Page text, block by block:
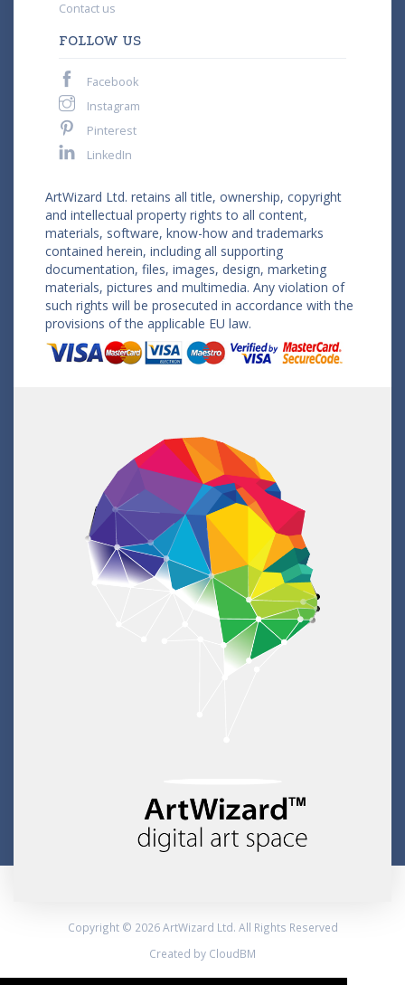
Contact us
FOLLOW US
Facebook
Instagram
Pinterest
LinkedIn
ArtWizard Ltd. retains all title, ownership, copyright
and intellectual property rights to all content,
materials, software, know-how and trademarks
contained herein, including all supporting
documentation, files, images, design, marketing
materials, pictures and multimedia. Any violation of
such rights will be prosecuted in accordance with the
provisions of the applicable EU law.
Copyright © 2026 ArtWizard Ltd. All Rights Reserved
Created by CloudBM